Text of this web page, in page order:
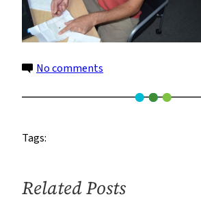
No comments
Tags:
Related Posts